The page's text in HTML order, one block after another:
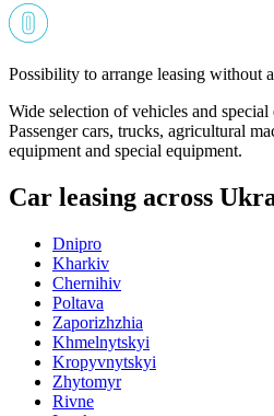
Possibility to arrange leasing without
Wide selection of vehicles and
Passenger cars, trucks, agricultural
equipment and special equipment.
Car leasing across
Dnipro
Kharkiv
Chernihiv
Poltava
Zaporizhzhia
Khmelnytskyi
Kropyvnytskyi
Zhytomyr
Rivne